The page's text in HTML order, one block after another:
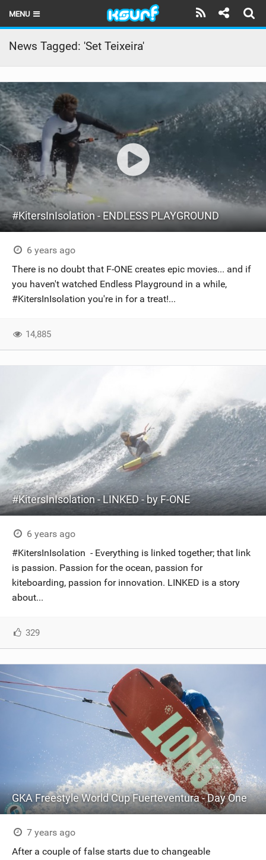
MENU
HOME
LATEST ISSUE
NEWS
THE KITE POD
REVIEWS
TECHNIQUE
TRAVEL GUIDES
BRANDS
RIDERS
SHOP
SUBSCRIBE
News Tagged: 'Set Teixeira'
#KitersInIsolation - ENDLESS PLAYGROUND
6 years ago
There is no doubt that F-ONE creates epic movies... and if
you haven't watched Endless Playground in a while,
#KitersInIsolation you're in for a treat!...
14,885
#KitersInIsolation - LINKED - by F-ONE
6 years ago
#KitersInIsolation - Everything is linked together; that link
is passion. Passion for the ocean, passion for
kiteboarding, passion for innovation. LINKED is a story
about...
329
GKA Freestyle World Cup Fuerteventura - Day One
7 years ago
After a couple of false starts due to changeable